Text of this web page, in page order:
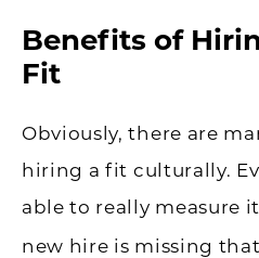
Benefits of
Fit
Obviously, there are
hiring a fit culturally.
able to really measure
new hire is missing